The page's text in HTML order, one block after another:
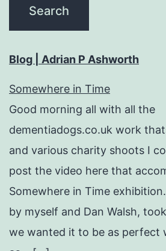
Blog | Adrian P Ashworth
Somewhere in Time
Good morning all with all the
dementiadogs.co.uk work
and various charity shoots I
post the video here that
Somewhere in Time
by myself and Dan Walsh,
we wanted it to be as perfect